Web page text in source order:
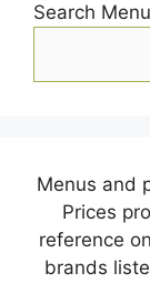
Search
Menus and
Prices
reference
brands